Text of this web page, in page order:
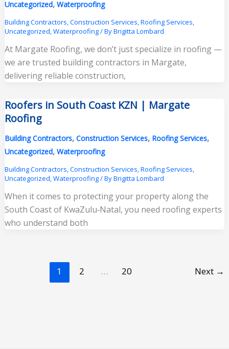
Uncategorized, Waterproofing
Building Contractors,Construction Services,Roofing Services,
Uncategorized,Waterproofing/ ByBrigitta Lombard
At Margate Roofing, we don’t just specialize in roofing —
we are trusted building contractors in Margate,
delivering reliable construction,
Roofers in South Coast KZN | Margate
Roofing
Building Contractors, Construction Services, Roofing Services,
Uncategorized, Waterproofing
Building Contractors,Construction Services,Roofing Services,
Uncategorized,Waterproofing/ ByBrigitta Lombard
When it comes to protecting your property along the
South Coast of KwaZulu‑Natal, you need roofing experts
who understand both
1 2 … 20 Next →